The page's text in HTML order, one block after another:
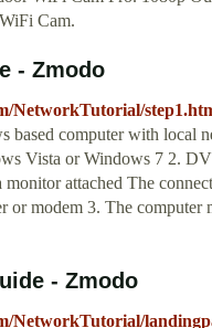
Cam.
- Zmodo
NetworkTutorial/
based computer with local
Vista or Windows 7 2.
monitor attached The
or modem 3. The computer
- Zmodo
NetworkTutorial/